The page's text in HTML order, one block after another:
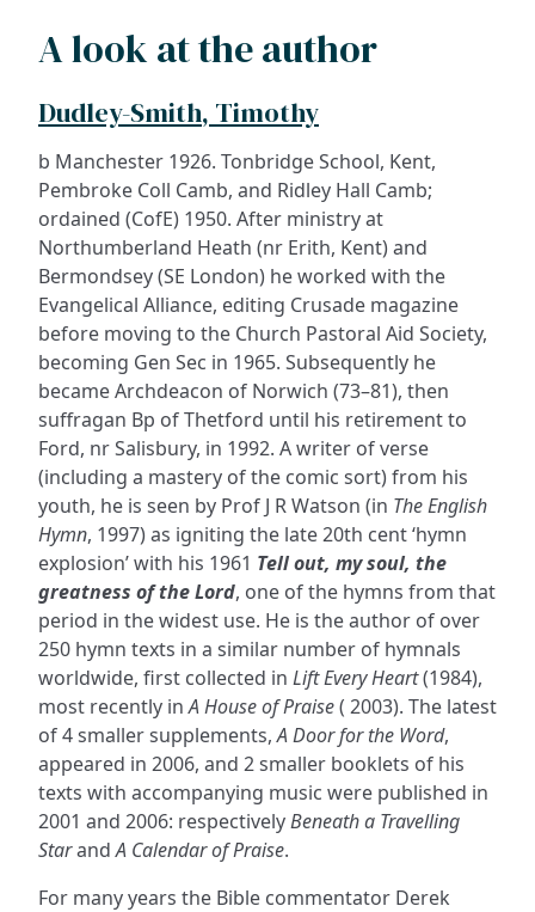
A look at the author
Dudley-Smith, Timothy
b Manchester 1926. Tonbridge School, Kent,
Pembroke Coll Camb, and Ridley Hall Camb;
ordained (CofE) 1950. After ministry at
Northumberland Heath (nr Erith, Kent) and
Bermondsey (SE London) he worked with the
Evangelical Alliance, editing Crusade magazine
before moving to the Church Pastoral Aid Society,
becoming Gen Sec in 1965. Subsequently he
became Archdeacon of Norwich (73–81), then
suffragan Bp of Thetford until his retirement to
Ford, nr Salisbury, in 1992. A writer of verse
(including a mastery of the comic sort) from his
youth, he is seen by Prof J R Watson (in The English
Hymn, 1997) as igniting the late 20th cent ‘hymn
explosion’ with his 1961 Tell out, my soul, the
greatness of the Lord, one of the hymns from that
period in the widest use. He is the author of over
250 hymn texts in a similar number of hymnals
worldwide, first collected in Lift Every Heart(1984),
most recently inA House of Praise( 2003). The latest
of 4 smaller supplements,A Door for the Word,
appeared in 2006, and 2 smaller booklets of his
texts with accompanying music were published in
2001 and 2006: respectivelyBeneath a Travelling
StarandA Calendar of Praise.
For many years the Bible commentator Derek